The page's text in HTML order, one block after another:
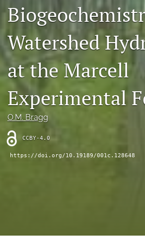
X
Twitter)
(opens
a
new
tab)
RSS
feed
(opens
a
modal
with
a
link
feed)
Watershed
at the Marcell
Experimental
O.M. Bragg
CCBY-4.0
https://doi.org/10.19189/001c.128648